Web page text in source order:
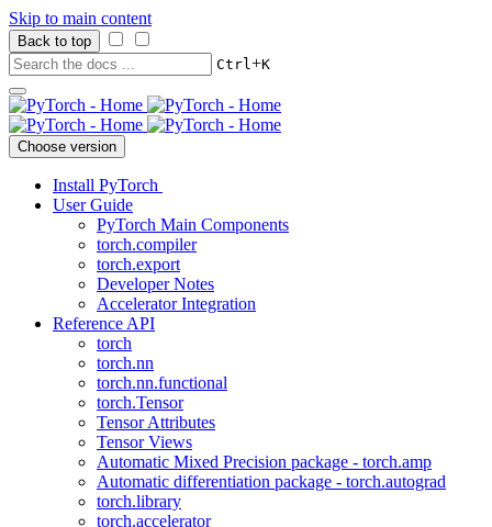
Skip to main content
Back to top
Ctrl+K
Choose version
Install PyTorch
User Guide
PyTorch Main Components
torch.compiler
torch.export
Developer Notes
Accelerator Integration
Reference API
torch
torch.nn
torch.nn.functional
torch.Tensor
Tensor Attributes
Tensor Views
Automatic Mixed Precision package - torch.amp
Automatic differentiation package - torch.autograd
torch.library
torch.accelerator